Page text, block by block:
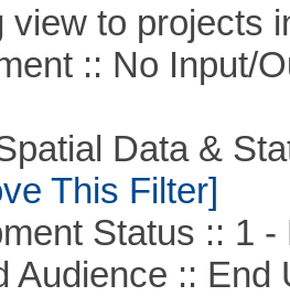
view to projects
:: No Input/
Data &
This Filter]
Status :: 1 -
:: End